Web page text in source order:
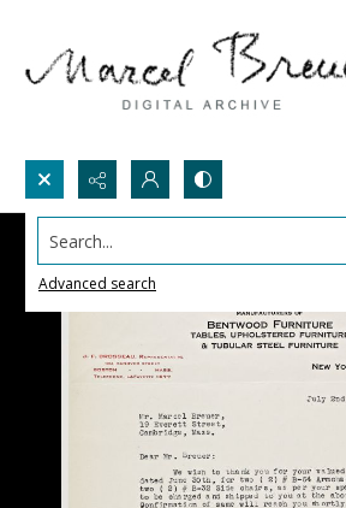
Search...
Advanced search